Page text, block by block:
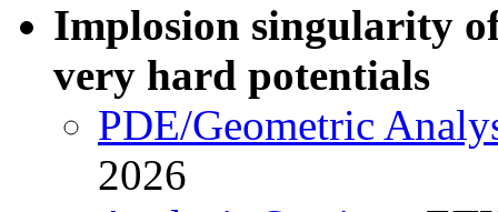
Implosion singularity
very hard potentials
PDE/Geometric
2026